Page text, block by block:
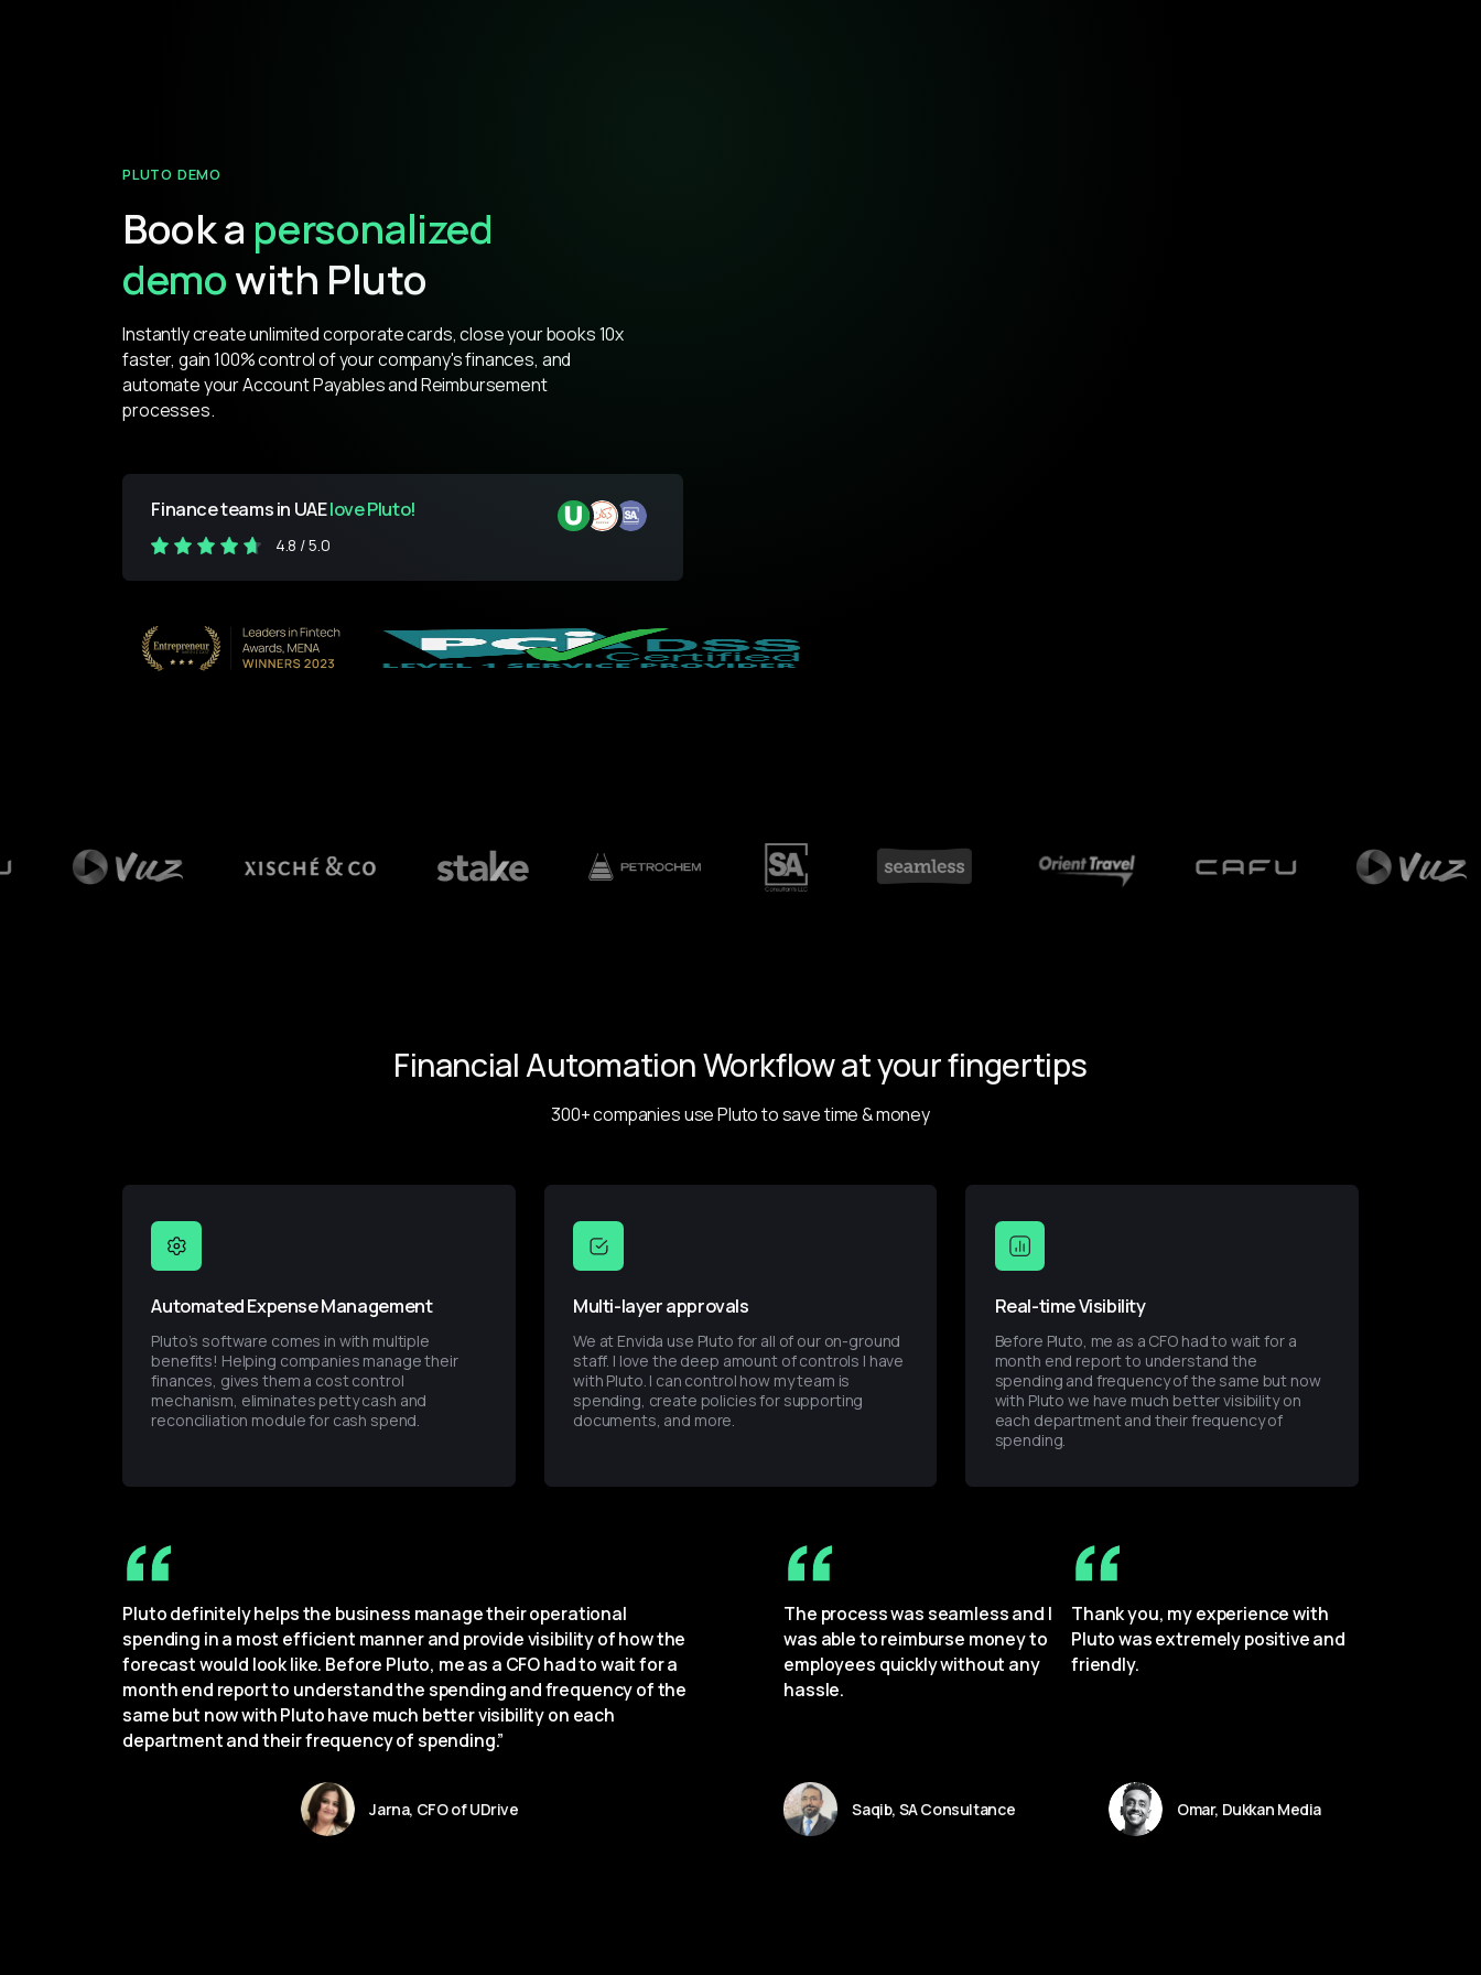
PLUTO DEMO
Book a personalized
demowith Pluto
Instantly create unlimited corporate cards, close your books 10x
faster, gain 100% control of your company's finances, and
automate your Account Payables and Reimbursement
processes.
Finance teams in UAElove Pluto!
4.8 / 5.0
Financial Automation Workflow at your fingertips
300+ companies use Pluto to save time & money
Automated Expense Management
Pluto’s software comes in with multiple
benefits! Helping companies manage their
finances, gives them a cost control
mechanism, eliminates petty cash and
reconciliation module for cash spend.
Multi-layer approvals
We at Envida use Pluto for all of our on-ground
staff. I love the deep amount of controls I have
with Pluto. I can control how my team is
spending, create policies for supporting
documents, and more.
Real-time Visibility
Before Pluto, me as a CFO had to wait for a
month end report to understand the
spending and frequency of the same but now
with Pluto we have much better visibility on
each department and their frequency of
spending.
Pluto definitely helps the business manage their operational
spending in a most efficient manner and provide visibility of how the
forecast would look like. Before Pluto, me as a CFO had to wait for a
month end report to understand the spending and frequency of the
same but now with Pluto have much better visibility on each
department and their frequency of spending.”
Jarna, CFO of UDrive
The process was seamless and I
was able to reimburse money to
employees quickly without any
hassle.
Saqib, SA Consultance
Thank you, my experience with
Pluto was extremely positive and
friendly.
Omar, Dukkan Media